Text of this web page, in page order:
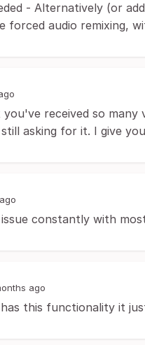
- Alternatively (or
forced audio remixing,
received so many
asking for it. I give
constantly with
ago
this functionality it